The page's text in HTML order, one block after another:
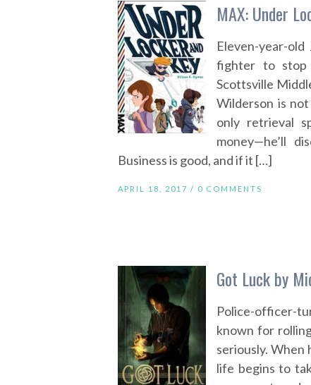
MAX: Under
Eleven-year-
fighter to stop
Scottsville
Wilderson is
only retrieval
money—he’ll
Business is good, and if it […]
APRIL 18, 2017 / 0 COMMENTS
Got Luck by
Police-officer-
known for
seriously. When
life begins to